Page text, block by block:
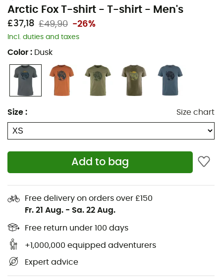
Arctic Fox T-shirt - T-shirt - Men's
£37,18 £49,90 -26%
Incl. duties and taxes
Color : Dusk
Size : Size chart
Add to bag
Free delivery on orders over £150
Fr. 21 Aug. - Sa. 22 Aug.
Free return under 100 days
+1,000,000 equipped adventurers
Expert advice
TheArtic Fox T-shirt
soft and very comfortable material. Its short sleeves and
round neck make this t-shirt a summer essential. The
will love this t-shirt for enjoying your daily activities, such
as your Sunday walks around Lake Annecy!
Material: 100% cotton
Comfortable t-shirt in organic cotton